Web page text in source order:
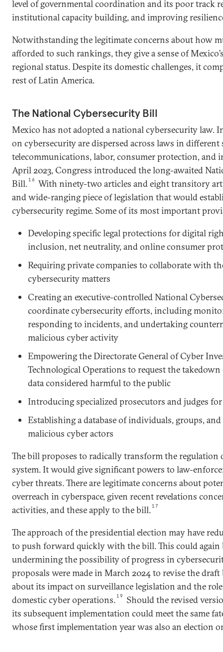
level of governmental coordination and its poor track
institutional capacity building, and improving
Notwithstanding the legitimate concerns about how
afforded to such rankings, they give a sense of
regional status. Despite its domestic challenges, it
rest of Latin America.
The National Cybersecurity Bill
Mexico has not adopted a national cybersecurity law.
on cybersecurity are dispersed across laws in different
telecommunications, labor, consumer protection, and
April 2023, Congress introduced the long-awaited
Bill.16
With ninety-two articles and eight transitory
and wide-ranging piece of legislation that would
cybersecurity regime. Some of its most important
Developing specific legal protections for digital
inclusion, net neutrality, and online consumer
Requiring private companies to collaborate with
cybersecurity matters
Creating an executive-controlled National
coordinate cybersecurity efforts, including
responding to incidents, and undertaking
malicious cyber activity
Empowering the Directorate General of Cyber
Technological Operations to request the
data considered harmful to the public
Introducing specialized prosecutors and judges
Establishing a database of individuals, groups,
malicious cyber actors
The bill proposes to radically transform the regulation
system. It would give significant powers to law-
cyber threats. There are legitimate concerns about
overreach in cyberspace, given recent revelations
activities, and these apply to the bill.17
The approach of the presidential election may have
to push forward quickly with the bill. This could again
undermining the possibility of progress in
proposals were made in March 2024 to revise the
about its impact on surveillance legislation and the
domestic cyber operations.19
Should the revised
its subsequent implementation could meet the same
whose first implementation year was also an election